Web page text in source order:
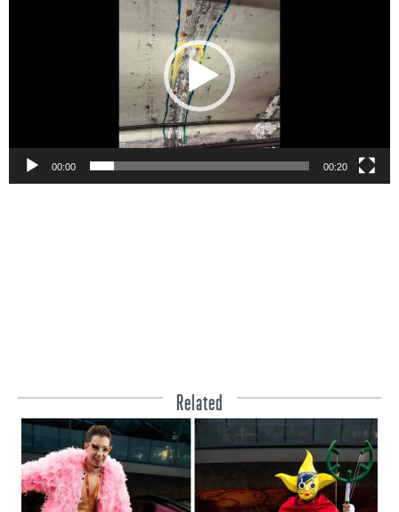
00:00 00:20
Related